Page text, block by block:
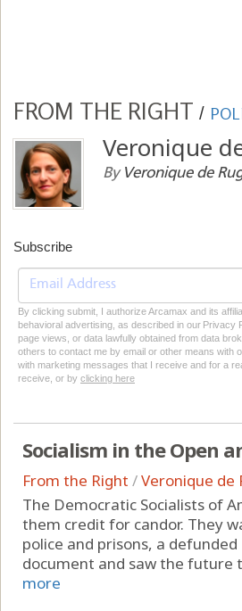
FROM THE RIGHT /
Veronique
By Veronique de
Subscribe
By clicking submit, I authorize Arcamax and its
behavioral advertising, as described in our Privacy
page views, or data lawfully obtained from data
others to contact me by email or other means with
with marketing messages that I receive and for a
receive, or by clicking here
Socialism in the Open
From the Right /Veronique de
The Democratic Socialists of
them credit for candor. They
police and prisons, a
document and saw the future
more